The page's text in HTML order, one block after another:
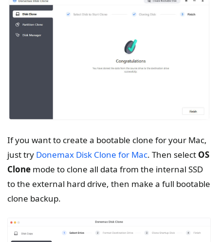
If you want to create a bootable clone for your Mac,
just try Donemax Disk Clone for Mac. Then select OS
Clone mode to clone all data from the internal SSD
to the external hard drive, then make a full bootable
clone backup.